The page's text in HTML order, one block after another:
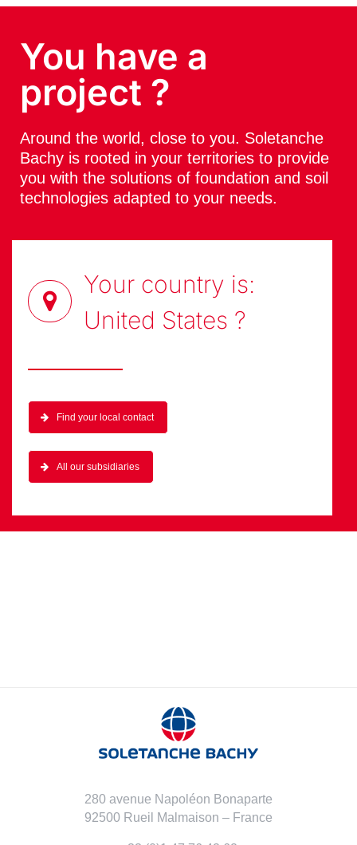
You have a
project ?
Around the world, close to you. Soletanche
Bachy is rooted in your territories to provide
you with the solutions of foundation and soil
technologies adapted to your needs.
Your country is:
United States ?
Find your local contact
All our subsidiaries
280 avenue Napoléon Bonaparte
92500 Rueil Malmaison – France